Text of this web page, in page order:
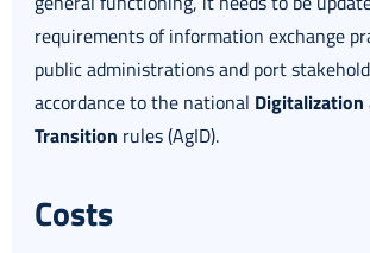
requirements of information exchange
public administrations and port
accordance to the national Digitalization
Transition rules (AgID).
Costs